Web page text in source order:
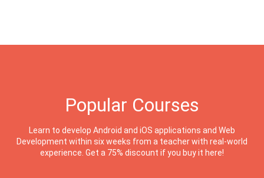
Popular Courses
Learn to develop Android and iOS applications and Web
Development within six weeks from a teacher with real-world
experience. Get a 75% discount if you buy it here!